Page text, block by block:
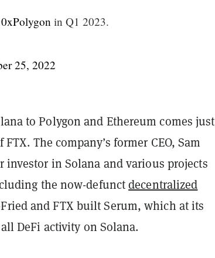
in Q1 2023.
25, 2022
to Polygon and Ethereum comes just
The company’s former CEO, Sam
investor in Solana and various projects
the now-defunctdecentralized
and FTX built Serum, which at its
DeFi activity on Solana.